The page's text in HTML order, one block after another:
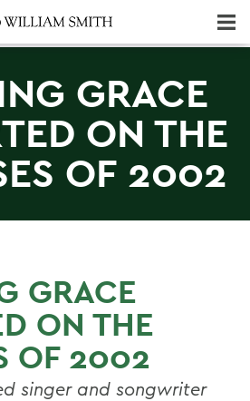
GRACE
ON THE
OF 2002
GRACE
ON THE
OF 2002
singer and songwriter